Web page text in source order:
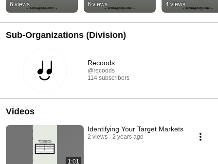
6 views 6 views 4 views
Sub-Organizations (Division)
Recoods
@recoods
114 subscribers
Videos
1:01
Identifying Your Target Markets
2 views 2 years ago